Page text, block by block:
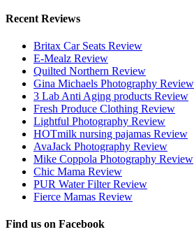
Recent Reviews
Britax Car Seats Review
E-Mealz Review
Quilted Northern Review
Gina Michaels Photography Review
3 Lab Anti Aging products Review
Fresh Produce Clothing Review
Lightful Photography Review
HOTmilk nursing pajamas Review
AvaJack Photography Review
Mike Coppola Photography Review
Chic Mama Review
PUR Water Filter Review
Fierce Mamas Review
Find us on Facebook